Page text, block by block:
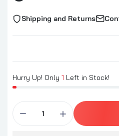
Shipping and Returns
Hurry Up! Only 1 Left in Stock!